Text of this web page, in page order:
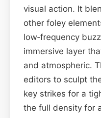
visual action. It
other foley
low‑frequency
immersive layer
and atmospheric.
editors to sculpt
key strikes for a
the full density for